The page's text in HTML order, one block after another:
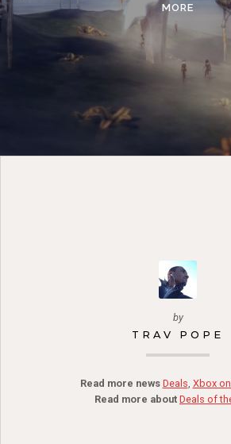
MORE
by
TRAV POPE
Read more news Deals, Xbox
Read more about Deals of